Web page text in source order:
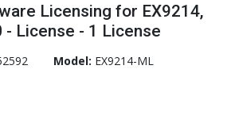
Licensing for EX9214,
- License - 1 License
Model: EX9214-ML